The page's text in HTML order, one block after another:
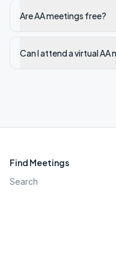
Are AA meetings free?
Can I attend a virtual AA
Find Meetings
Search